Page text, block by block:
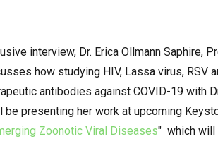
interview, Dr. Erica Ollmann Saphire,
how studying HIV, Lassa virus, RSV
antibodies against COVID-19 with
be presenting her work at upcoming
Zoonotic Viral Diseases" which will